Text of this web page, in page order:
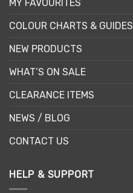
MY FAVOURITES
COLOUR CHARTS & GUIDES
NEW PRODUCTS
WHAT’S ON SALE
CLEARANCE ITEMS
NEWS / BLOG
CONTACT US
HELP & SUPPORT